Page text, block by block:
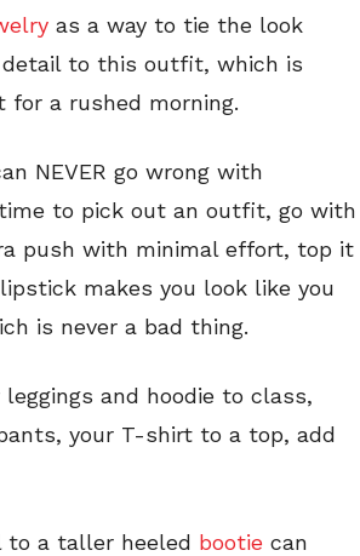
as a way to tie the look
detail to this outfit, which is
a rushed morning.
NEVER go wrong with
to pick out an outfit, go with
push with minimal effort, top it
makes you look like you
is never a bad thing.
and hoodie to class,
your T-shirt to a top, add
to a taller heeled bootie can